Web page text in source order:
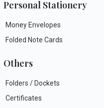
Personal Stationery
Money Envelopes
Folded Note Cards
Others
Folders / Dockets
Certificates